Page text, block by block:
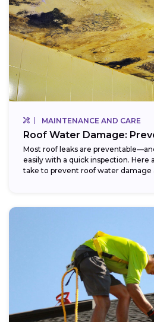
MAINTENANCE AND CARE
Roof Water Damage:
Most roof leaks are
easily with a quick inspection. Here
take to prevent roof water damage